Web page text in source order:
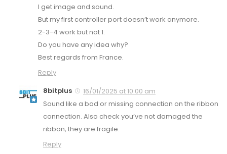
I get image and sound.
But my first controller port doesn’t work anymore.
2-3-4 work but not 1.
Do you have any idea why?
Best regards from France.
Reply
8bitplus
16/01/2025 at 10:00 am
Sound like a bad or missing connection on the ribbon
connection. Also check you’ve not damaged the
ribbon, they are fragile.
Reply